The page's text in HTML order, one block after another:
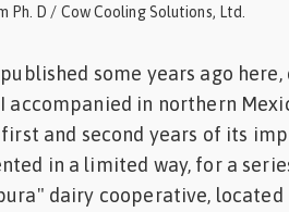
Ph. D / Cow Cooling Solutions, Ltd.
some years ago
in northern
and second years of its
in a limited way, for a
dairy cooperative,